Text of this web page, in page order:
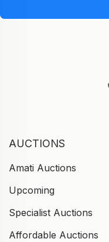
AUCTIONS
Amati Auctions
Upcoming
Specialist Auctions
Affordable Auctions